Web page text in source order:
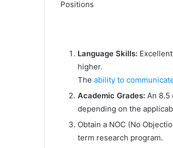
Language Skills:
higher.
The ability to
Academic Grades: An 8.5
depending on the
Obtain a NOC (No
term research program.